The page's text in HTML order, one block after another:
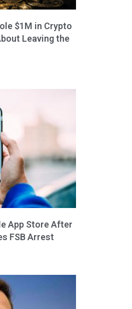
$1M in Crypto
Leaving the
App Store After
FSB Arrest